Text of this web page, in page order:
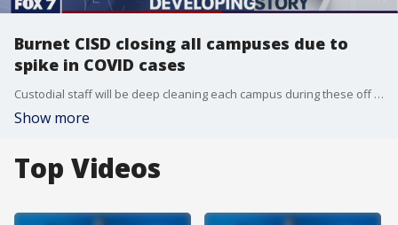
Burnet CISD closing all campuses due to
spike in COVID cases
Custodial staff will be deep cleaning each campus during these off days.
Show more
Top Videos